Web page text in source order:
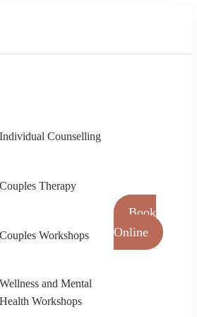
Counselling
Individual Counselling
Couples Therapy
Couples Workshops
Wellness and Mental
Health Workshops
Book
Online